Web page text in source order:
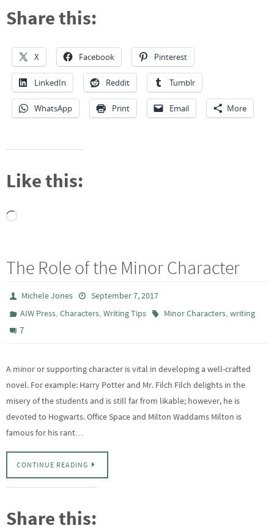
Share this:
X Facebook Pinterest
LinkedIn Reddit Tumblr
WhatsApp Print Email More
Like this:
Loading…
The Role of the Minor Character
Michele Jones
September 7, 2017
AIW Press,Characters,Writing Tips Minor Characters, writing
7
A minor or supporting character is vital in developing a well-crafted
novel. For example: Harry Potter and Mr. Filch Filch delights in the
misery of the students and is still far from likable; however, he is
devoted to Hogwarts. Office Space and Milton Waddams Milton is
famous for his rant…
CONTINUE READING
Share this: